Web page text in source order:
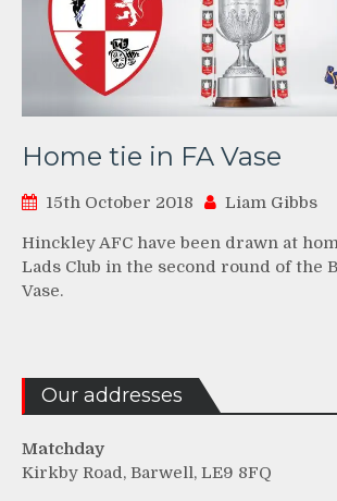
Home tie in FA Vase
15th October 2018 Liam Gibbs
Hinckley AFC have been drawn at
Lads Club in the second round of the
Vase.
Our addresses
Matchday
Kirkby Road, Barwell, LE9 8FQ